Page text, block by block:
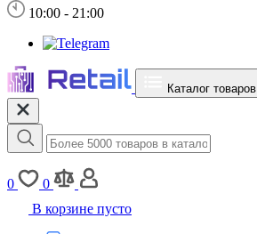
10:00 - 21:00
Каталог товаров
0
0
В корзине пусто